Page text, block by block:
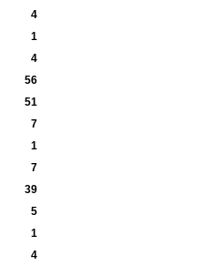
4
1
4
56
51
7
1
7
39
5
1
4